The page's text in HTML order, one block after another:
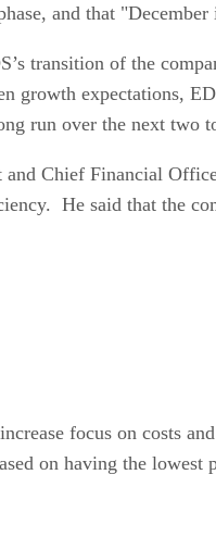
and that
transition of the
growth expectations,
run over the next two
and Chief Financial
He said that the
focus on costs
on having the